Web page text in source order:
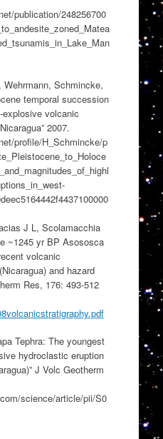
publication/248256700
Schmincke,
temporal succession
volcanic
2007.
profile/H_Schmincke/p
J L, Scolamacchia
~1245 yr BP Asososca
volcanic
and hazard
Res, 176: 493-512
Tephra: The youngest
hydroclastic eruption
J Volc Geotherm
science/article/pii/S0